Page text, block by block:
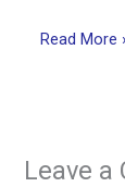
Read More
Leave a